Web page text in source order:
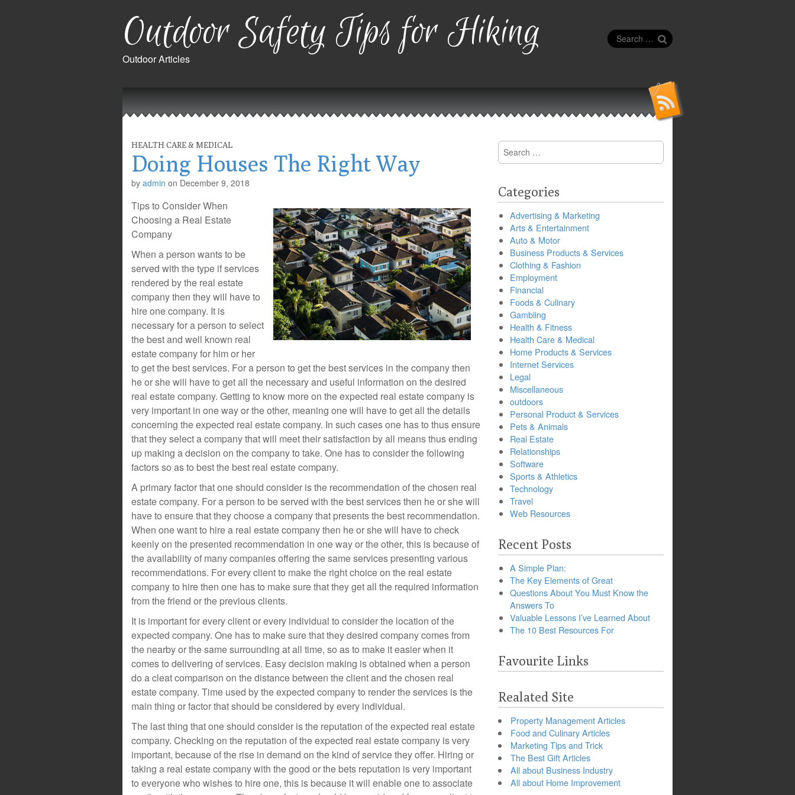
Outdoor Safety Tips for Hiking
Outdoor Articles
Search
for:
Main
menu
HEALTH CARE & MEDICAL
Doing Houses The Right Way
by admin on December 9, 2018
Tips to Consider When
Choosing a Real Estate
Company
When a person wants to be
served with the type if services
rendered by the real estate
company then they will have to
hire one company. It is
necessary for a person to select
the best and well known real
estate company for him or her
to get the best services. For a person to get the best services in the company then
he or she will have to get all the necessary and useful information on the desired
real estate company. Getting to know more on the expected real estate company is
very important in one way or the other, meaning one will have to get all the details
concerning the expected real estate company. In such cases one has to thus ensure
that they select a company that will meet their satisfaction by all means thus ending
up making a decision on the company to take. One has to consider the following
factors so as to best the best real estate company.
A primary factor that one should consider is the recommendation of the chosen real
estate company. For a person to be served with the best services then he or she will
have to ensure that they choose a company that presents the best recommendation.
When one want to hire a real estate company then he or she will have to check
keenly on the presented recommendation in one way or the other, this is because of
the availability of many companies offering the same services presenting various
recommendations. For every client to make the right choice on the real estate
company to hire then one has to make sure that they get all the required information
from the friend or the previous clients.
It is important for every client or every individual to consider the location of the
expected company. One has to make sure that they desired company comes from
the nearby or the same surrounding at all time, so as to make it easier when it
comes to delivering of services. Easy decision making is obtained when a person
do a cleat comparison on the distance between the client and the chosen real
estate company. Time used by the expected company to render the services is the
main thing or factor that should be considered by every individual.
The last thing that one should consider is the reputation of the expected real estate
company. Checking on the reputation of the expected real estate company is very
important, because of the rise in demand on the kind of service they offer. Hiring or
taking a real estate company with the good or the bets reputation is very important
to everyone who wishes to hire one, this is because it will enable one to associate
Search
for:
Categories
Advertising & Marketing
Arts & Entertainment
Auto & Motor
Business Products & Services
Clothing & Fashion
Employment
Financial
Foods & Culinary
Gambling
Health & Fitness
Health Care & Medical
Home Products & Services
Internet Services
Legal
Miscellaneous
outdoors
Personal Product & Services
Pets & Animals
Real Estate
Relationships
Software
Sports & Athletics
Technology
Travel
Web Resources
Recent Posts
A Simple Plan:
The Key Elements of Great
Questions About You Must Know the
Answers To
Valuable Lessons I’ve Learned About
The 10 Best Resources For
Favourite Links
Realated Site
Property Management Articles
Food and Culinary Articles
Marketing Tips and Trick
The Best Gift Articles
All about Business Industry
All about Home Improvement